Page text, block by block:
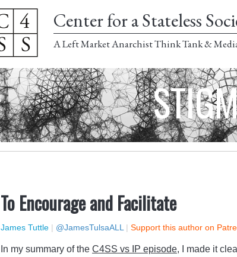
Center for a Stateless
A Left Market Anarchist Think Tank &
To Encourage and Facilitate
James Tuttle | @JamesTulsaALL | Support this author on
In my summary of the C4SS vs IP episode, I made it